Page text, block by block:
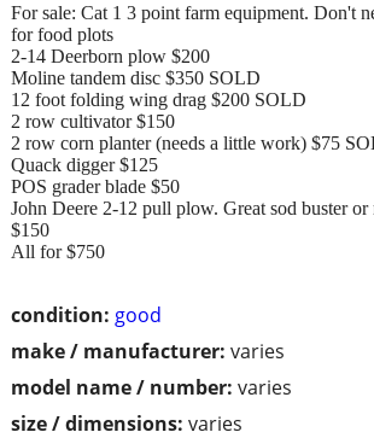
condition: good
make / manufacturer: varies
model name / number: varies
size / dimensions: varies
For sale: Cat 1 3 point farm equipment. Don't
for food plots
2-14 Deerborn plow $200
Moline tandem disc $350 SOLD
12 foot folding wing drag $200 SOLD
2 row cultivator $150
2 row corn planter (needs a little work) $75
Quack digger $125
POS grader blade $50
John Deere 2-12 pull plow. Great sod buster
$150
All for $750